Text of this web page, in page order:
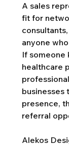
A sales
fit for
anyone
If someone
healthcare
businesses
presence,
referral
Alekos